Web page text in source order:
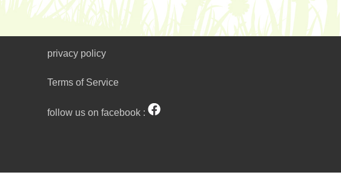
privacy policy
Terms of Service
follow us on facebook :